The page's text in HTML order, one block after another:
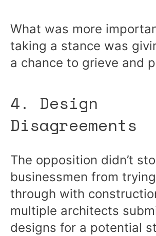
What was more
taking a stance was
a chance to grieve and
4. Design
Disagreements
The opposition didn’t
businessmen from
through with
multiple architects
designs for a potential